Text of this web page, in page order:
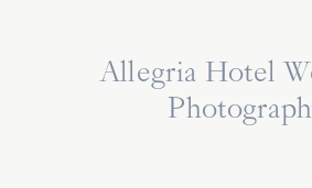
Allegria Hotel